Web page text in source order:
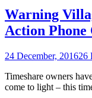
Warning
Action Phone
24 December, 201626
Timeshare owners
come to light – this